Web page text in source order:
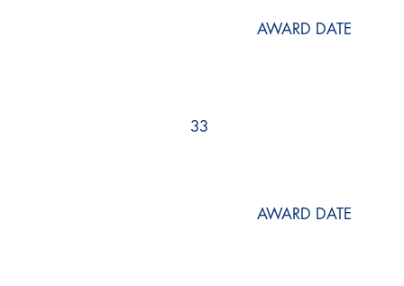
AWARD DATE
33
AWARD DATE